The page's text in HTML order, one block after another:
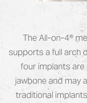
The All-on-4®
supports a full arch
four implants
jawbone and may
traditional